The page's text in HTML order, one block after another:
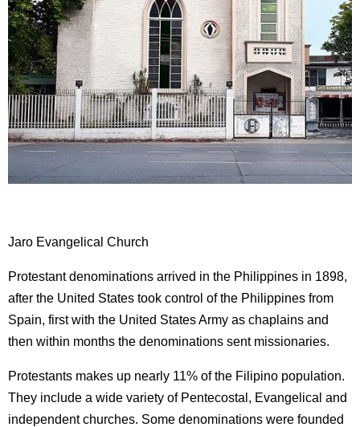
Jaro Evangelical Church
Protestant denominations arrived in the Philippines in 1898,
after the United States took control of the Philippines from
Spain, first with the United States Army as chaplains and
then within months the denominations sent missionaries.
Protestants makes up nearly 11% of the Filipino population.
They include a wide variety of Pentecostal, Evangelical and
independent churches. Some denominations were founded